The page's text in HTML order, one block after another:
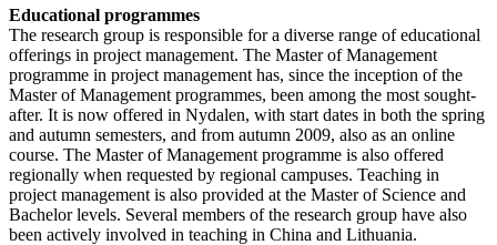
Educational programmes
The research group is responsible for a diverse range of educational
offerings in project management. The Master of Management
programme in project management has, since the inception of the
Master of Management programmes, been among the most sought-
after. It is now offered in Nydalen, with start dates in both the spring
and autumn semesters, and from autumn 2009, also as an online
course. The Master of Management programme is also offered
regionally when requested by regional campuses. Teaching in
project management is also provided at the Master of Science and
Bachelor levels. Several members of the research group have also
been actively involved in teaching in China and Lithuania.